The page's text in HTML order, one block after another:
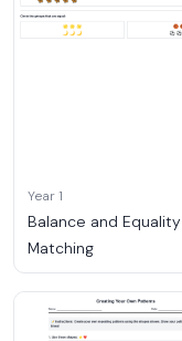
Year 1
Balance and Equality
Matching